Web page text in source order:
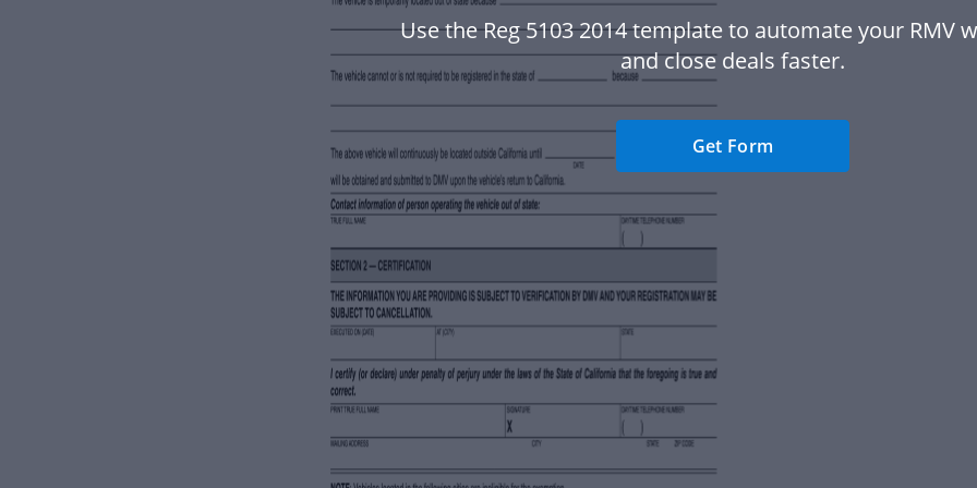
Use the Reg 5103 2014 template to automate your RMV
and close deals faster.
Get Form